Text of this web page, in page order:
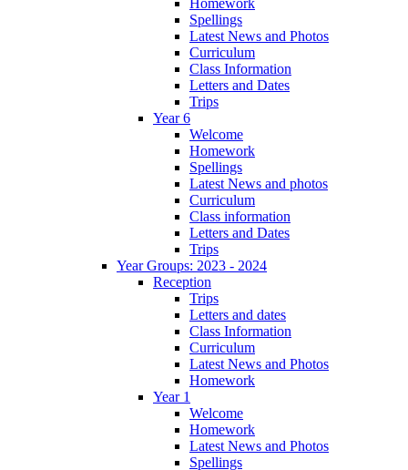
Spellings
Latest News and Photos
Curriculum
Class Information
Letters and Dates
Trips
Year 6
Welcome
Homework
Spellings
Latest News and photos
Curriculum
Class information
Letters and Dates
Trips
Year Groups: 2023 - 2024
Reception
Trips
Letters and dates
Class Information
Curriculum
Latest News and Photos
Homework
Year 1
Welcome
Homework
Latest News and Photos
Spellings